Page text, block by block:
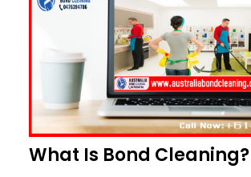
What Is Bond Cleaning?